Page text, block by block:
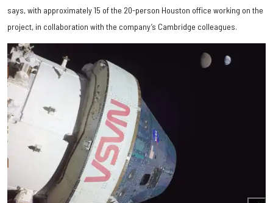
says, with approximately 15 of the 20-person Houston office working on the
project, in collaboration with the company’s Cambridge colleagues.